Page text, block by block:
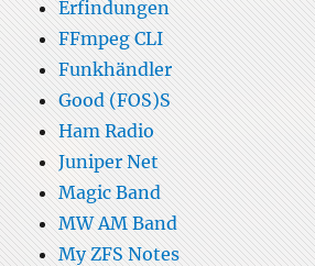
Erfindungen
FFmpeg CLI
Funkhändler
Good (FOS)S
Ham Radio
Juniper Net
Magic Band
MW AM Band
My ZFS Notes